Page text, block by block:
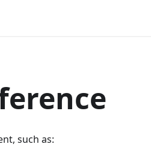
such as: